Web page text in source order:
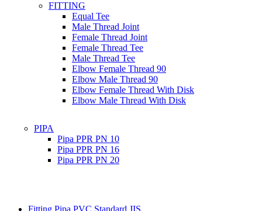
FITTING
Equal Tee
Male Thread Joint
Female Thread Joint
Female Thread Tee
Male Thread Tee
Elbow Female Thread 90
Elbow Male Thread 90
Elbow Female Thread With Disk
Elbow Male Thread With Disk
PIPA
Pipa PPR PN 10
Pipa PPR PN 16
Pipa PPR PN 20
Fitting Pipa PVC Standard JIS